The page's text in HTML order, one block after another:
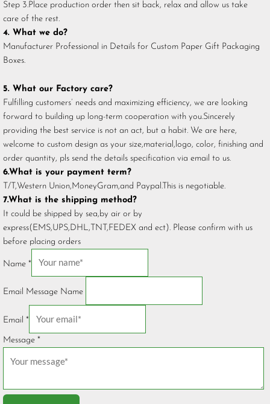
Step 3.Place production order then sit back, relax and allow us take
care of the rest.
4. What we do?
Manufacturer Professional in Details for Custom Paper Gift Packaging
Boxes.
5. What our Factory care?
Fulfilling customers’ needs and maximizing efficiency, we are looking
forward to building up long-term cooperation with you.Sincerely
providing the best service is not an act, but a habit. We are here,
welcome to custom design as your size,material,logo, color, finishing and
order quantity, pls send the details specification via email to us.
6.What is your payment term?
T/T,Western Union,MoneyGram,and Paypal.This is negotiable.
7.What is the shipping method?
It could be shipped by sea,by air or by
express(EMS,UPS,DHL,TNT,FEDEX and ect). Please confirm with us
before placing orders
Name *
Email Message Name
Email *
Message *